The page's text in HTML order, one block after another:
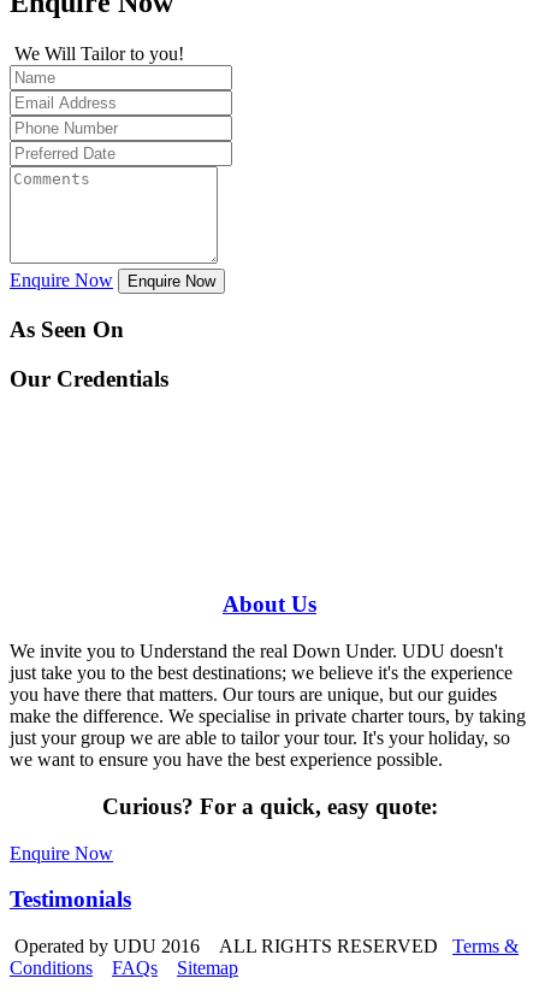
We Will Tailor to you!
Enquire Now Enquire Now
As Seen On
Our Credentials
AboutUs
We invite you to Understand the real Down Under. UDU doesn't
just take you to the best destinations; we believe it's the experience
you have there that matters. Our tours are unique, but our guides
make the difference. We specialise in private charter tours, by taking
just your group we are able to tailor your tour. It's your holiday, so
we want to ensure you have the best experience possible.
Curious? For a quick, easy quote:
Enquire Now
Testimonials
Operated by UDU 2016 ALL RIGHTS RESERVED Terms &
Conditions
FAQs Sitemap